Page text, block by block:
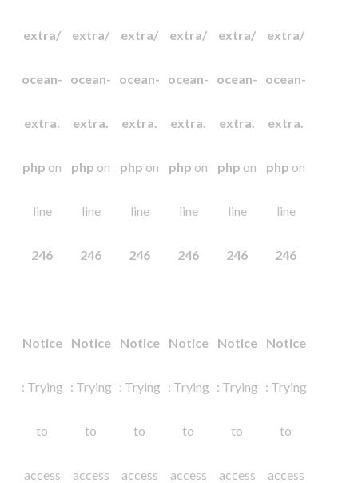
extra/
ocean-
extra.
php on
line
246
Notice
: Trying
to
access
extra/
ocean-
extra.
php on
line
246
Notice
: Trying
to
access
extra/
ocean-
extra.
php on
line
246
Notice
: Trying
to
access
extra/
ocean-
extra.
php on
line
246
Notice
: Trying
to
access
extra/
ocean-
extra.
php on
line
246
Notice
: Trying
to
access
extra/
ocean-
extra.
php on
line
246
Notice
: Trying
to
access